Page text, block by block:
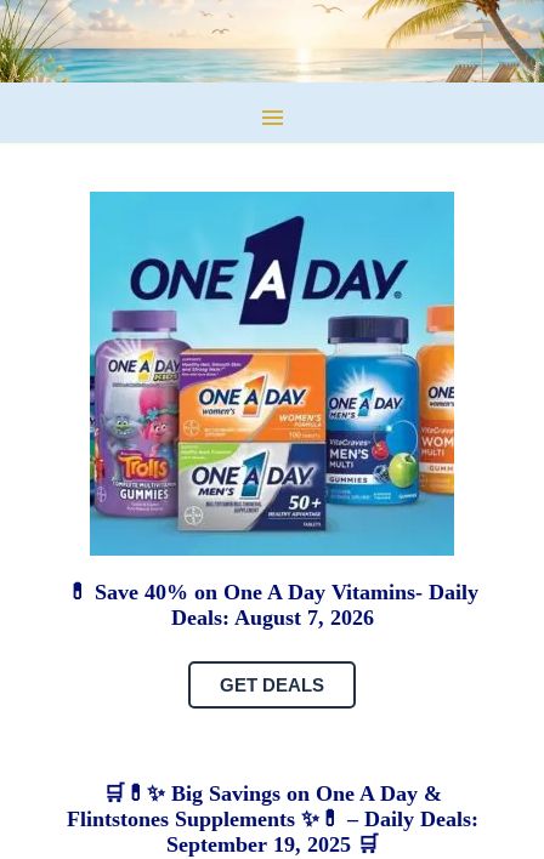
💊 Save 40% on One A Day Vitamins- Daily
Deals: August 7, 2026
GET DEALS
🛒💊✨ Big Savings on One A Day &
Flintstones Supplements ✨💊 – Daily Deals:
September 19, 2025 🛒